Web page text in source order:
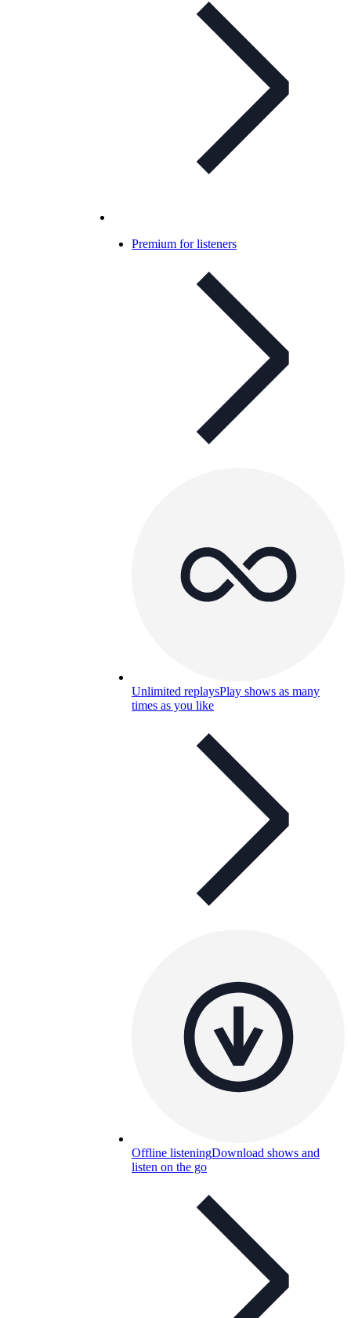
Premium for listeners
Unlimited replaysPlay shows as many
times as you like
Offline listeningDownload shows and
listen on the go